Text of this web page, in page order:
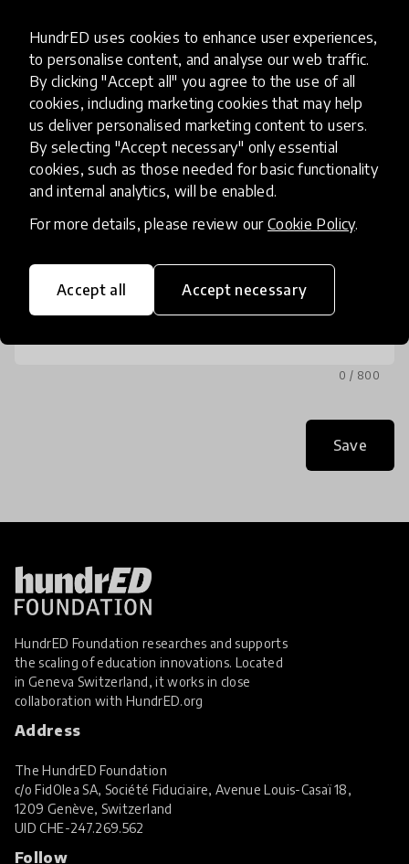
HundrED uses cookies to enhance user experiences,
to personalise content, and analyse our web traffic.
By clicking "Accept all" you agree to the use of all
cookies, including marketing cookies that may help
us deliver personalised marketing content to users.
By selecting "Accept necessary" only essential
cookies, such as those needed for basic functionality
and internal analytics, will be enabled.
For more details, please review our Cookie Policy.
Accept all Accept necessary
Phone (optional)
Message
0 / 800
HundrED Foundation researches and supports
the scaling of education innovations. Located
in Geneva Switzerland, it works in close
collaboration with HundrED.org
Address
The HundrED Foundation
c/o FidOlea SA, Société Fiduciaire, Avenue Louis-Casaï 18,
1209 Genève, Switzerland
UIDCHE-247.269.562
Follow